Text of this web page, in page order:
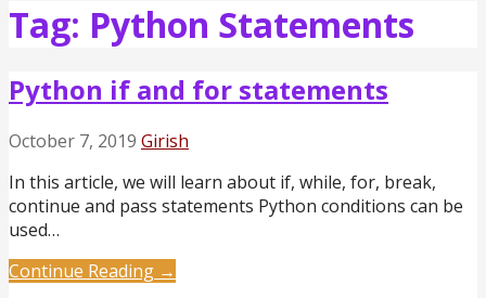
Tag: Python Statements
Python if and for statements
October 7, 2019 Girish
In this article, we will learn about if, while, for, break,
continue and pass statements Python conditions can be
used…
Continue Reading →